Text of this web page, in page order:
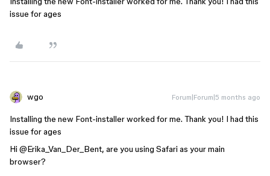
issue for ages
wgo Forum|Forum|5 months ago
Installing the new Font-installer worked for me. Thank you! I had this
issue for ages
Hi ​ @Erika_Van_Der_Bent, are you using Safari as your main
browser?